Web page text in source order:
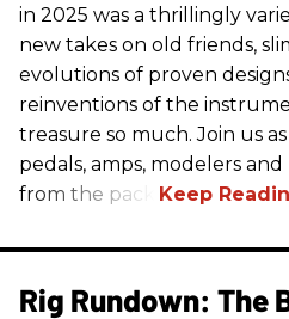
in 2025 was a thrillingly
new takes on old friends,
evolutions of proven
reinventions of the
treasure so much. Join us
pedals, amps, modelers
from the pack.
Rig Rundown: The